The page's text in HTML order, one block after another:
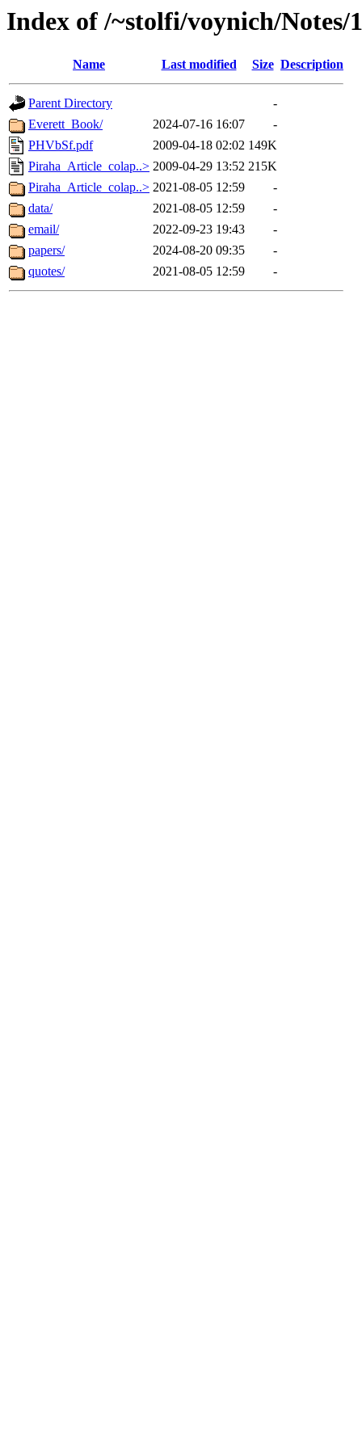
Index of /~stolfi/voynich/
Name Last modified Size Description
Parent Directory
-
Everett_Book/
2024-07-16 16:07
-
PHVbSf.pdf
2009-04-18 02:02 149K
Piraha_Article_colap..> 2009-04-29 13:52 215K
Piraha_Article_colap..> 2021-08-05 12:59
-
data/
2021-08-05 12:59
-
email/
2022-09-23 19:43
-
papers/
2024-08-20 09:35
-
quotes/
2021-08-05 12:59 -